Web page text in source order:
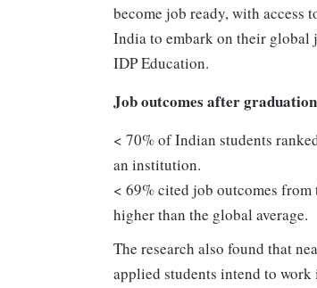
become job ready, with access
India to embark on their global
IDP Education.
Job outcomes after
< 70% of Indian students
an institution.
< 69% cited job outcomes
higher than the global average.
The research also found that
applied students intend to